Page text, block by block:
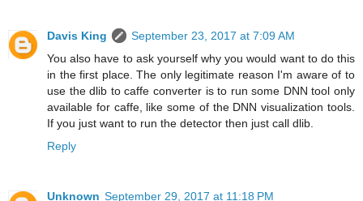
Davis King
September 23, 2017 at 7:09 AM
You also have to ask yourself why you would want to do this
in the first place. The only legitimate reason I'm aware of to
use the dlib to caffe converter is to run some DNN tool only
available for caffe, like some of the DNN visualization tools.
If you just want to run the detector then just call dlib.
Reply
Unknown September 29, 2017 at 11:18 PM